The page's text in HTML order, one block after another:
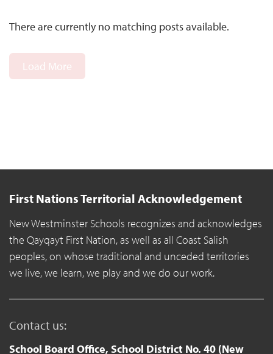
There are currently no matching posts available.
Load More
First Nations Territorial Acknowledgement
New Westminster Schools recognizes and acknowledges
the Qayqayt First Nation, as well as all Coast Salish
peoples, on whose traditional and unceded territories
we live, we learn, we play and we do our work.
Contact us:
School Board Office, School District No. 40 (New